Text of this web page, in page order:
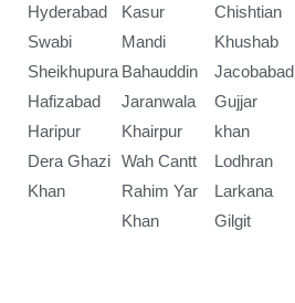
Hyderabad
Swabi
Sheikhupura
Hafizabad
Haripur
Dera Ghazi
Khan
Kasur
Mandi
Bahauddin
Jaranwala
Khairpur
Wah Cantt
Rahim Yar
Khan
Chishtian
Khushab
Jacobabad
Gujjar
khan
Lodhran
Larkana
Gilgit